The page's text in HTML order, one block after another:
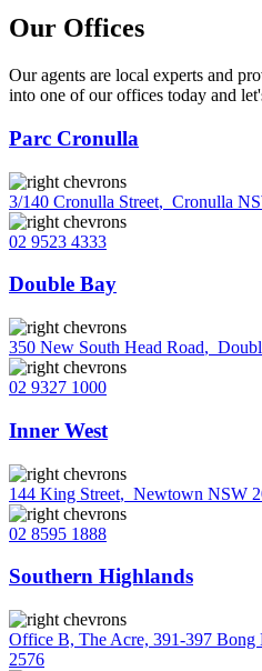
Our Offices
Our agents are local experts and
into one of our offices today and
Parc Cronulla
3/140 Cronulla Street, Cronulla
02 9523 4333
Double Bay
350 New South Head Road,
02 9327 1000
Inner West
144 King Street, Newtown NSW
02 8595 1888
Southern Highlands
Office B, The Acre, 391-397 Bong
2576